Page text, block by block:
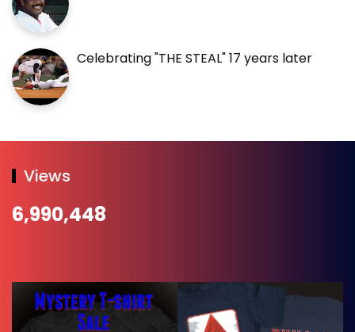
Celebrating "THE STEAL" 17 years later
Views
6,990,448